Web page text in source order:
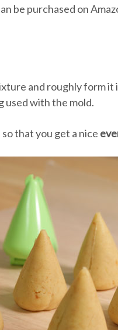
be purchased on
and roughly form it
used with the mold.
that you get a nice